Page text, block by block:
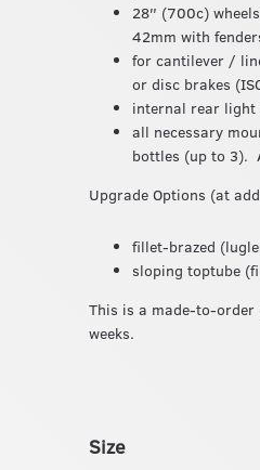
28″ (700c)
42mm with
for cantilever /
or disc brakes
internal rear light
all necessary
bottles (up to 3).
Upgrade Options (at
fillet-brazed
sloping toptube
This is a made-to-
weeks.
Size